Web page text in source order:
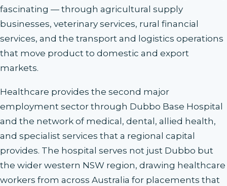
fascinating — through agricultural supply
businesses, veterinary services, rural financial
services, and the transport and logistics operations
that move product to domestic and export
markets.
Healthcare provides the second major
employment sector through Dubbo Base Hospital
and the network of medical, dental, allied health,
and specialist services that a regional capital
provides. The hospital serves not just Dubbo but
the wider western NSW region, drawing healthcare
workers from across Australia for placements that